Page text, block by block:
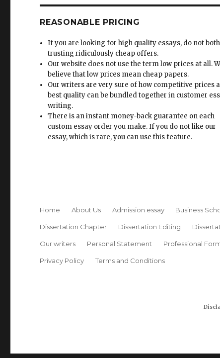
REASONABLE PRICING
If you are looking for high quality essays, do not
trusting ridiculously cheap offers.
Our website does not use the term low prices at all.
believe that low prices mean cheap papers.
Our writers are very sure of how competitive prices
best quality can be bundled together in customer
writing.
There is an instant money-back guarantee on each
custom essay order you make. If you do not like our
essay, which is rare, you can use this feature.
Home About Us Admission essay Business
Dissertation Chapter Dissertation Editing
Our writers Personal Statement Professional
Privacy Policy Terms and Conditions